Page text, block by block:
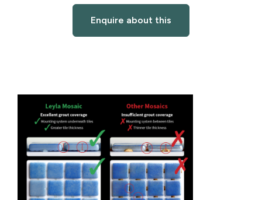
Enquire about this